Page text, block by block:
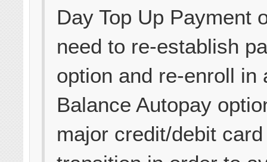
Day Top Up Payment
need to re-establish
option and re-enroll in
Balance Autopay
major credit/debit